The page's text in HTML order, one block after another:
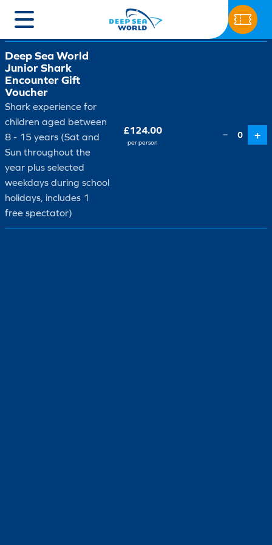
Ticket type Price Qty
Deep Sea World
Junior Shark
Encounter Gift
Voucher
Shark experience for
children aged between
8 - 15 years (Sat and
Sun throughout the
year plus selected
weekdays during school
holidays, includes 1
free spectator)
£124.00
per person
− 0 +